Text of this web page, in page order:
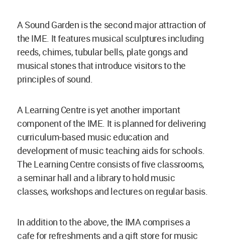
A Sound Garden is the second major attraction of
the IME. It features musical sculptures including
reeds, chimes, tubular bells, plate gongs and
musical stones that introduce visitors to the
principles of sound.
A Learning Centre is yet another important
component of the IME. It is planned for delivering
curriculum-based music education and
development of music teaching aids for schools.
The Learning Centre consists of five classrooms,
a seminar hall and a library to hold music
classes, workshops and lectures on regular basis.
In addition to the above, the IMA comprises a
cafe for refreshments and a gift store for music